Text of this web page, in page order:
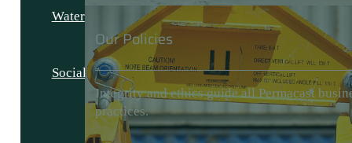
Our Policies
Integrity and ethics guide all Permacast
practices.
Water
Social and Civic